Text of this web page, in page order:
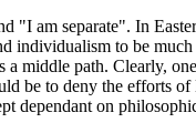
"I am separate". In
individualism to be
middle path. Clearly,
be to deny the efforts
dependant on